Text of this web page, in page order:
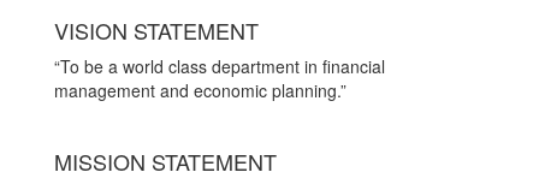
VISION STATEMENT
“To be a world class department in financial
management and economic planning.”
MISSION STATEMENT